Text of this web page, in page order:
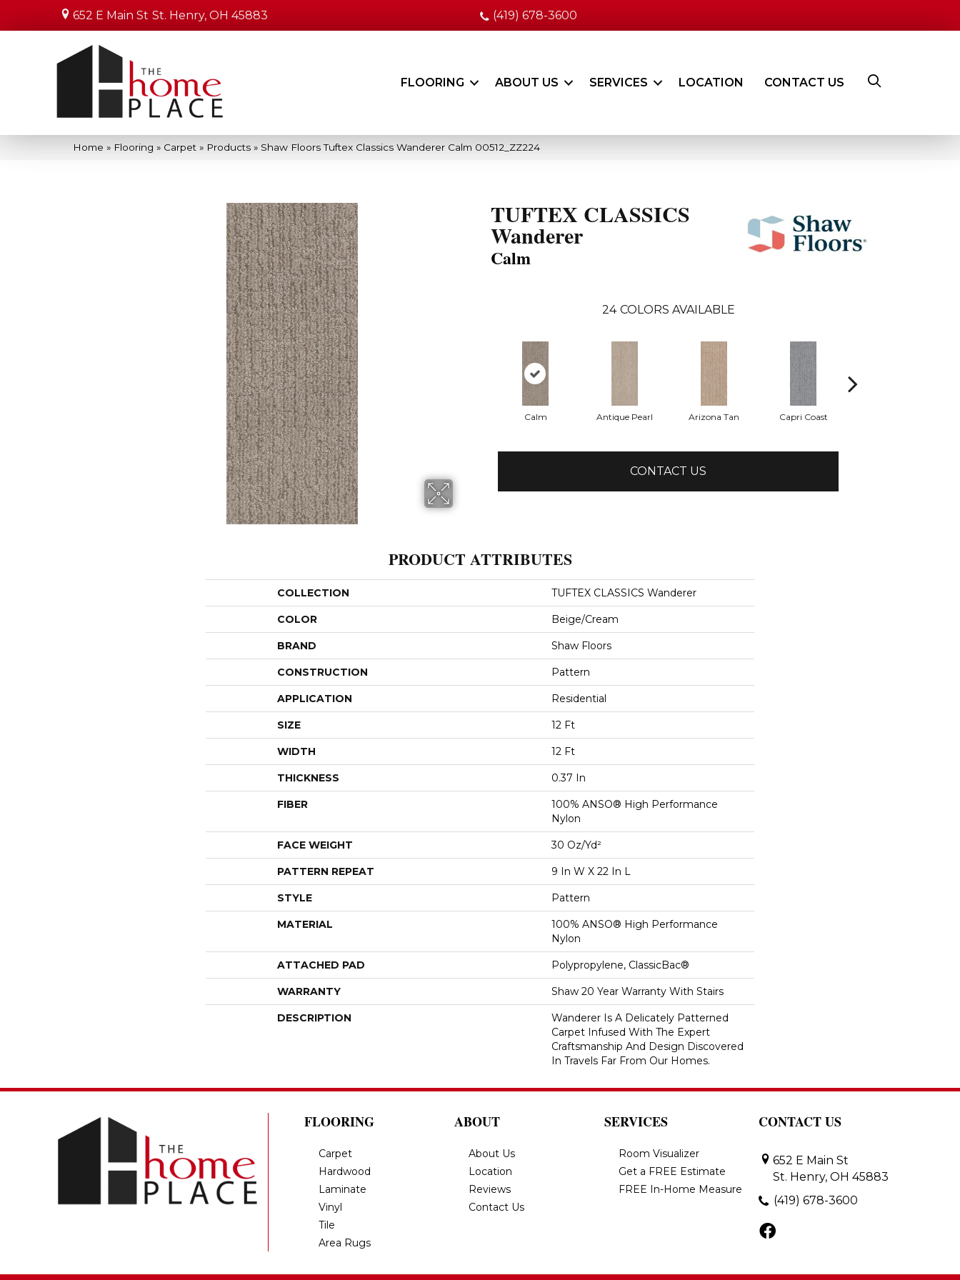
652 E Main St St. Henry, OH 45883 (419) 678-3600
FLOORING ABOUT US SERVICES LOCATION CONTACT US
Home » Flooring » Carpet » Products » Shaw Floors Tuftex Classics Wanderer Calm 00512_ZZ224
TUFTEX CLASSICS
Wanderer
Calm
24 COLORS AVAILABLE
Calm Antique Pearl Arizona Tan Capri Coast
CONTACT US
PRODUCT ATTRIBUTES
COLLECTION TUFTEX CLASSICS Wanderer
COLOR Beige/Cream
BRAND Shaw Floors
CONSTRUCTION Pattern
APPLICATION Residential
SIZE 12 Ft
WIDTH 12 Ft
THICKNESS 0.37 In
FIBER
100% ANSO® High Performance
Nylon
FACE WEIGHT 30 Oz/yd²
PATTERN REPEAT 9 In W X 22 In L
STYLE Pattern
MATERIAL
100% ANSO® High Performance
Nylon
ATTACHED PAD Polypropylene, ClassicBac®
WARRANTY Shaw 20 Year Warranty With Stairs
DESCRIPTION
Wanderer Is A Delicately Patterned
Carpet Infused With The Expert
Craftsmanship And Design Discovered
In Travels Far From Our Homes.
FLOORING
Carpet
Hardwood
Laminate
Vinyl
Tile
Area Rugs
ABOUT
About Us
Location
Reviews
Contact Us
SERVICES
Room Visualizer
Get a FREE Estimate
FREE In-Home Measure
CONTACT US
652 E Main St
St. Henry, OH 45883
(419) 678-3600